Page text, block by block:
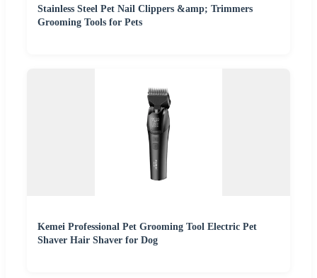
Stainless Steel Pet Nail Clippers &amp; Trimmers
Grooming Tools for Pets
Kemei Professional Pet Grooming Tool Electric Pet
Shaver Hair Shaver for Dog